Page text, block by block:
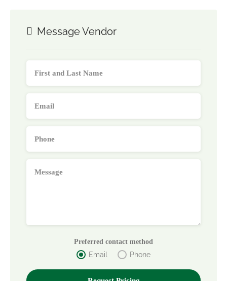
Message Vendor
Preferred contact method
Email Phone